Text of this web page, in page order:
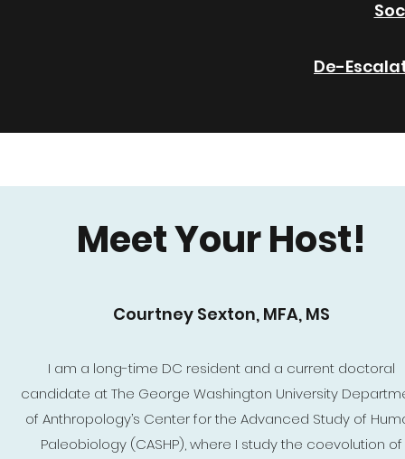
De-
Meet Your Host!
Courtney Sexton, MFA, MS
I am a long-time DC resident and a current doctoral
candidate at The George Washington University
of Anthropology’s Center for the Advanced Study of
Paleobiology (CASHP), where I study the coevolution of